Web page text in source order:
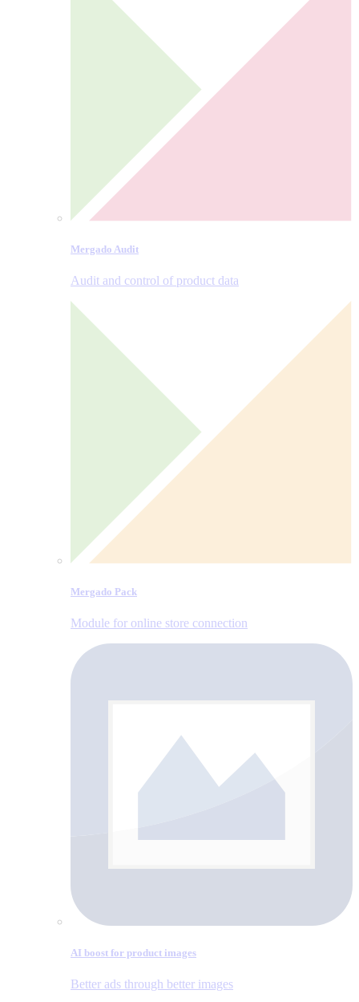
Mergado Audit
Audit and control of product data
Mergado Pack
Module for online store connection
AI boost for product images
Better ads through better images